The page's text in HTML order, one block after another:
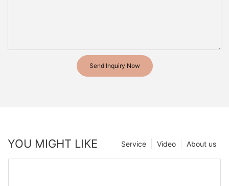
Send Inquiry Now
YOU MIGHT LIKE About us
Video
Service